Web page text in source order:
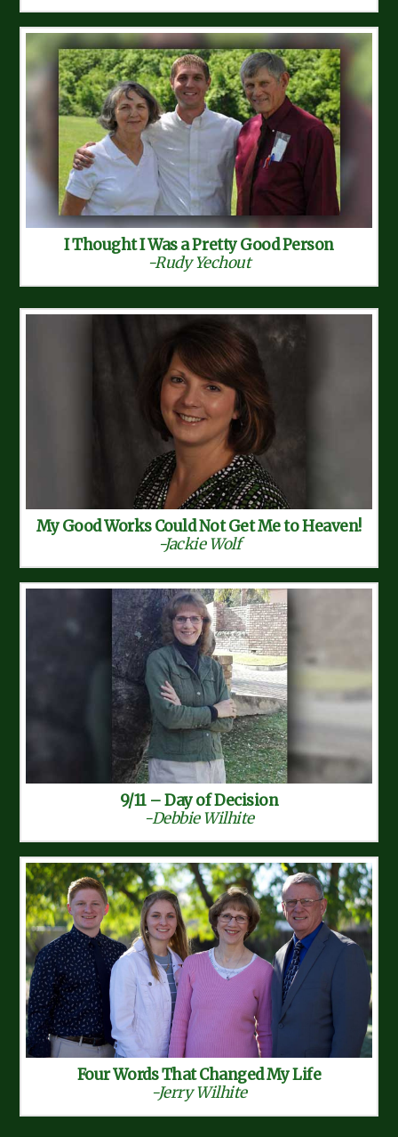
I Thought I Was a Pretty Good Person
-Rudy Yechout
My Good Works Could Not Get Me to Heaven!
-Jackie Wolf
9/11 – Day of Decision
-Debbie Wilhite
Four Words That Changed My Life
-Jerry Wilhite